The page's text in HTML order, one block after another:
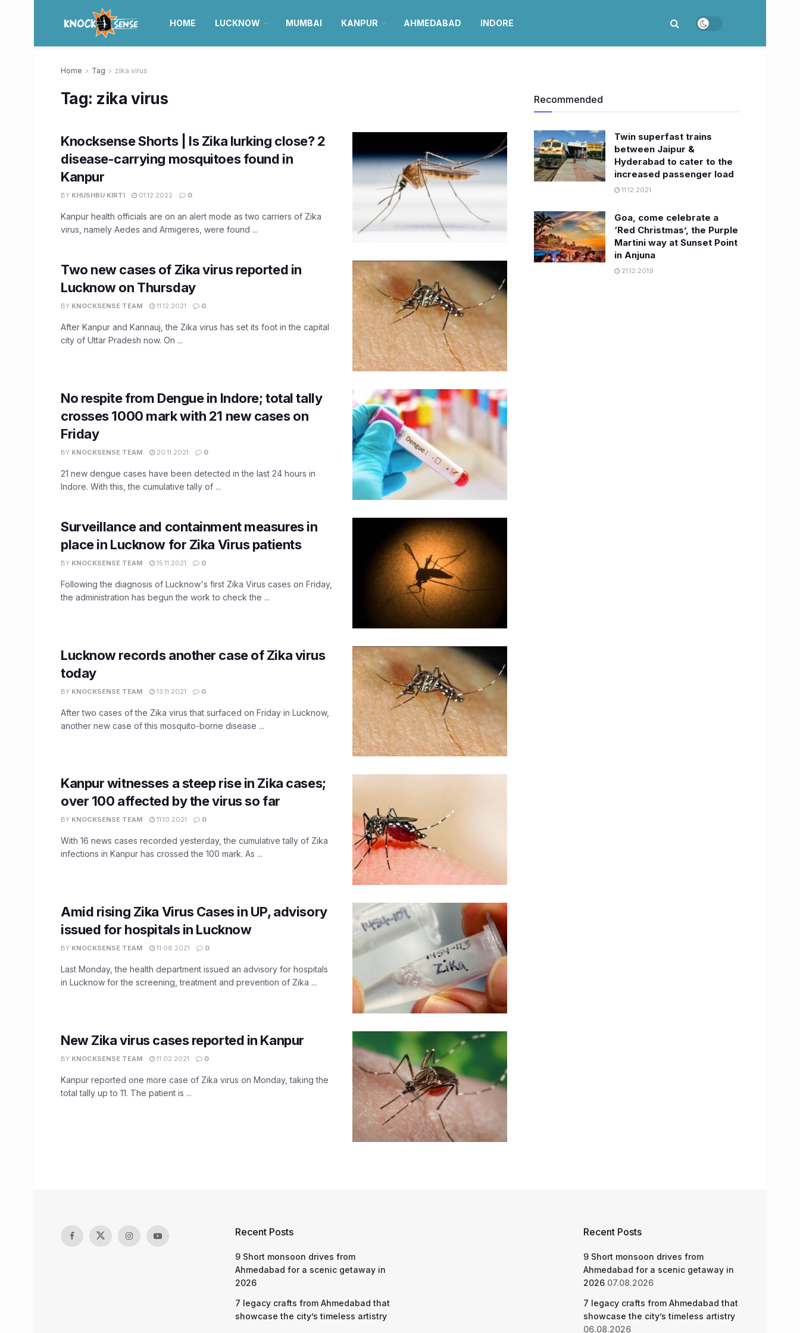
HOME LUCKNOW MUMBAI KANPUR AHMEDABAD INDORE
Home Tag zika virus
Tag: zika virus
Knocksense Shorts | Is Zika lurking close? 2
disease-carrying mosquitoes found in
Kanpur
BY KHUSHBU KIRTI 01.12.2022 0
Kanpur health officials are on an alert mode as two carriers of Zika
virus, namely Aedes and Armigeres, were found ...
Two new cases of Zika virus reported in
Lucknow on Thursday
BY KNOCKSENSE TEAM 11.12.2021 0
After Kanpur and Kannauj, the Zika virus has set its foot in the capital
city of Uttar Pradesh now. On ...
No respite from Dengue in Indore; total tally
crosses 1000 mark with 21 new cases on
Friday
BY KNOCKSENSE TEAM 20.11.2021 0
21 new dengue cases have been detected in the last 24 hours in
Indore. With this, the cumulative tally of ...
Surveillance and containment measures in
place in Lucknow for Zika Virus patients
BY KNOCKSENSE TEAM 15.11.2021 0
Following the diagnosis of Lucknow's first Zika Virus cases on Friday,
the administration has begun the work to check the ...
Lucknow records another case of Zika virus
today
BY KNOCKSENSE TEAM 13.11.2021 0
After two cases of the Zika virus that surfaced on Friday in Lucknow,
another new case of this mosquito-borne disease ...
Kanpur witnesses a steep rise in Zika cases;
over 100 affected by the virus so far
BY KNOCKSENSE TEAM 11.10.2021 0
With 16 news cases recorded yesterday, the cumulative tally of Zika
infections in Kanpur has crossed the 100 mark. As ...
Amid rising Zika Virus Cases in UP, advisory
issued for hospitals in Lucknow
BY KNOCKSENSE TEAM 11.08.2021 0
Last Monday, the health department issued an advisory for hospitals
in Lucknow for the screening, treatment and prevention of Zika ...
New Zika virus cases reported in Kanpur
BY KNOCKSENSE TEAM 11.02.2021 0
Kanpur reported one more case of Zika virus on Monday, taking the
total tally up to 11. The patient is ...
Recommended
Twin superfast trains
between Jaipur &
Hyderabad to cater to the
increased passenger load
11.12.2021
Goa, come celebrate a
‘Red Christmas’, the Purple
Martini way at Sunset Point
in Anjuna
21.12.2019
Recent Posts
9 Short monsoon drives from
Ahmedabad for a scenic getaway in
2026
7 legacy crafts from Ahmedabad that
showcase the city’s timeless artistry
Recent Posts
9 Short monsoon drives from
Ahmedabad for a scenic getaway in
2026 07.08.2026
7 legacy crafts from Ahmedabad that
showcase the city’s timeless artistry
06.08.2026